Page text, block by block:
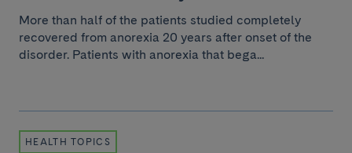
More than half of the patients studied completely
recovered from anorexia 20 years after onset of the
disorder. Patients with anorexia that bega...
HEALTH TOPICS